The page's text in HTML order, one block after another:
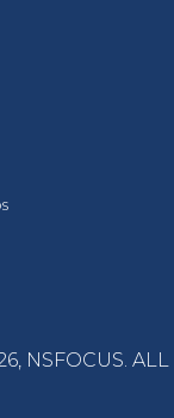
NSFOCUS .